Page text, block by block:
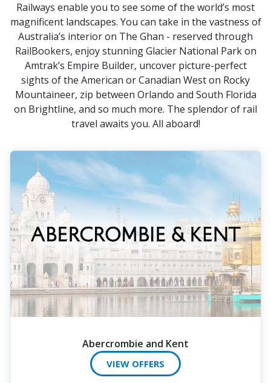
Railways enable you to see some of the world’s most
magnificent landscapes. You can take in the vastness of
Australia’s interior on The Ghan - reserved through
RailBookers, enjoy stunning Glacier National Park on
Amtrak’s Empire Builder, uncover picture-perfect
sights of the American or Canadian West on Rocky
Mountaineer, zip between Orlando and South Florida
on Brightline, and so much more. The splendor of rail
travel awaits you. All aboard!
Abercrombie and Kent
VIEW OFFERS